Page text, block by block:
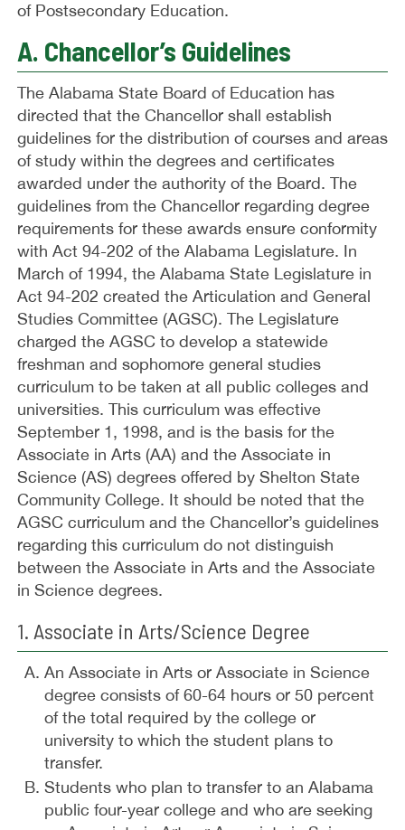
of Postsecondary Education.
A. Chancellor’s Guidelines
The Alabama State Board of Education has
directed that the Chancellor shall establish
guidelines for the distribution of courses and areas
of study within the degrees and certificates
awarded under the authority of the Board. The
guidelines from the Chancellor regarding degree
requirements for these awards ensure conformity
with Act 94-202 of the Alabama Legislature. In
March of 1994, the Alabama State Legislature in
Act 94-202 created the Articulation and General
Studies Committee (AGSC). The Legislature
charged the AGSC to develop a statewide
freshman and sophomore general studies
curriculum to be taken at all public colleges and
universities. This curriculum was effective
September 1, 1998, and is the basis for the
Associate in Arts (AA) and the Associate in
Science (AS) degrees offered by Shelton State
Community College. It should be noted that the
AGSC curriculum and the Chancellor’s guidelines
regarding this curriculum do not distinguish
between the Associate in Arts and the Associate
in Science degrees.
1. Associate in Arts/Science Degree
An Associate in Arts or Associate in Science
degree consists of 60-64 hours or 50 percent
of the total required by the college or
university to which the student plans to
transfer.
Students who plan to transfer to an Alabama
public four-year college and who are seeking